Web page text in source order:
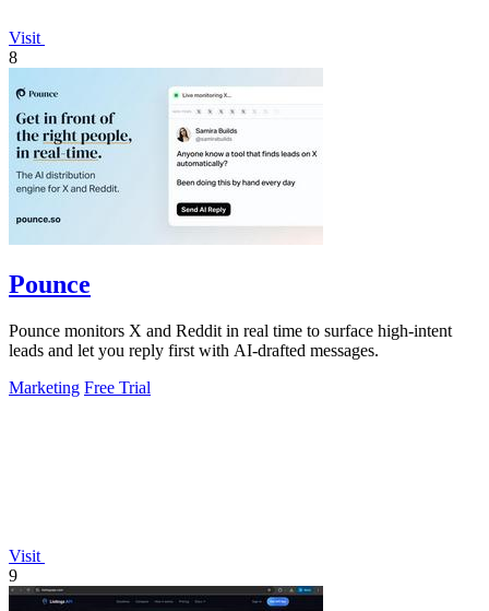
Visit
8
Pounce
Pounce monitors X and Reddit in real time to surface high-intent
leads and let you reply first with AI-drafted messages.
Marketing Free Trial
Visit
9